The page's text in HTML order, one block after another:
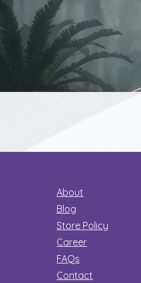
About
Blog
Store Policy
Career
FAQs
Contact